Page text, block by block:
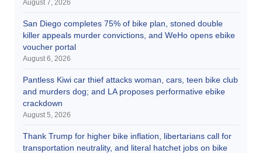
August 7, 2026
San Diego completes 75% of bike plan, stoned double
killer appeals murder convictions, and WeHo opens ebike
voucher portal
August 6, 2026
Pantless Kiwi car thief attacks woman, cars, teen bike club
and murders dog; and LA proposes performative ebike
crackdown
August 5, 2026
Thank Trump for higher bike inflation, libertarians call for
transportation neutrality, and literal hatchet jobs on bike